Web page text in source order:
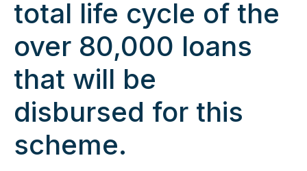
total life cycle of the
over 80,000 loans
that will be
disbursed for this
scheme.